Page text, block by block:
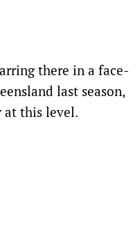
there in a face-
last season,
at this level.